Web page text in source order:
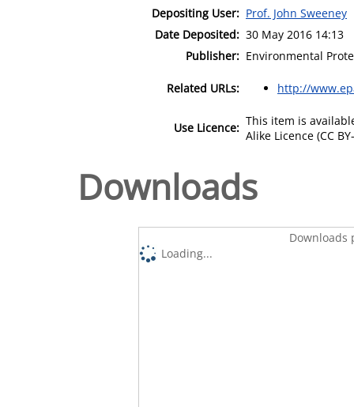
Depositing User: Prof. John Sweeney
Date Deposited: 30 May 2016 14:13
Publisher: Environmental
Related URLs: http://
Use Licence: This item is
Alike Licence (CC
Downloads
Downloads
Loading...